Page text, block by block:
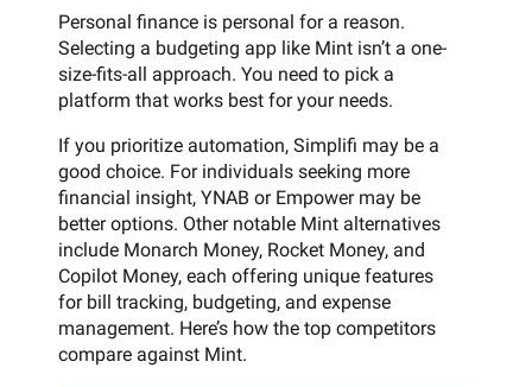
Personal finance is personal for a reason.
Selecting a budgeting app like Mint isn’t a one-
size-fits-all approach. You need to pick a
platform that works best for your needs.
If you prioritize automation, Simplifi may be a
good choice. For individuals seeking more
financial insight, YNAB or Empower may be
better options. Other notable Mint alternatives
include Monarch Money, Rocket Money, and
Copilot Money, each offering unique features
for bill tracking, budgeting, and expense
management. Here’s how the top competitors
compare against Mint.